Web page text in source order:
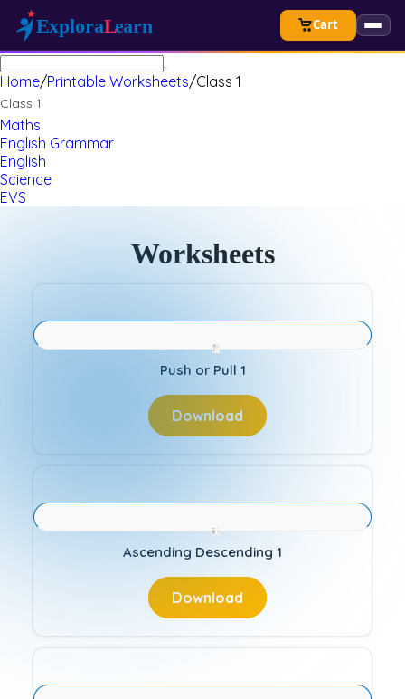
Cart
Home/Printable Worksheets/Class 1
Class 1
Maths
English Grammar
English
Science
EVS
Worksheets
Push or Pull 1
Download
Ascending Descending 1
Download